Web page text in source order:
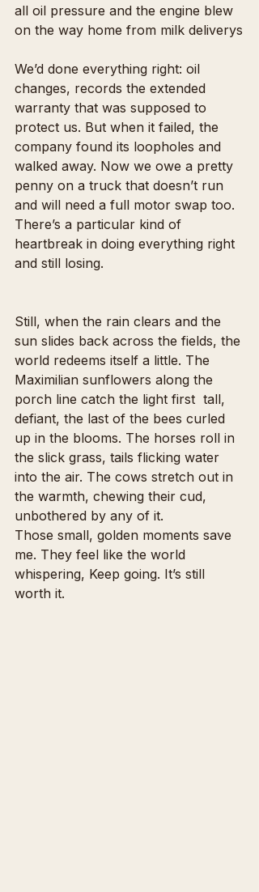
all oil pressure and the engine blew
on the way home from milk deliverys
We’d done everything right: oil
changes, records the extended
warranty that was supposed to
protect us. But when it failed, the
company found its loopholes and
walked away. Now we owe a pretty
penny on a truck that doesn’t run
and will need a full motor swap too.
There’s a particular kind of
heartbreak in doing everything right
and still losing.
Still, when the rain clears and the
sun slides back across the fields, the
world redeems itself a little. The
Maximilian sunflowers along the
porch line catch the light first  tall,
defiant, the last of the bees curled
up in the blooms. The horses roll in
the slick grass, tails flicking water
into the air. The cows stretch out in
the warmth, chewing their cud,
unbothered by any of it.
Those small, golden moments save
me. They feel like the world
whispering, Keep going. It’s still
worth it.